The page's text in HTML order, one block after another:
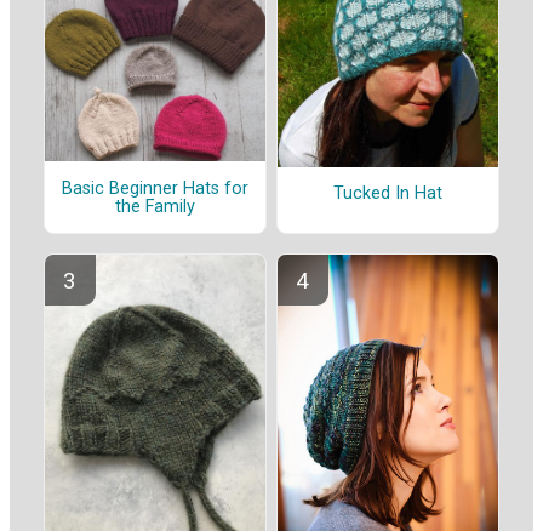
Basic Beginner Hats for
the Family
Tucked In Hat